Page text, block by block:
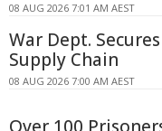
08 AUG 2026 7:01 AM AEST
War Dept.
Supply Chain
08 AUG 2026 7:00 AM AEST